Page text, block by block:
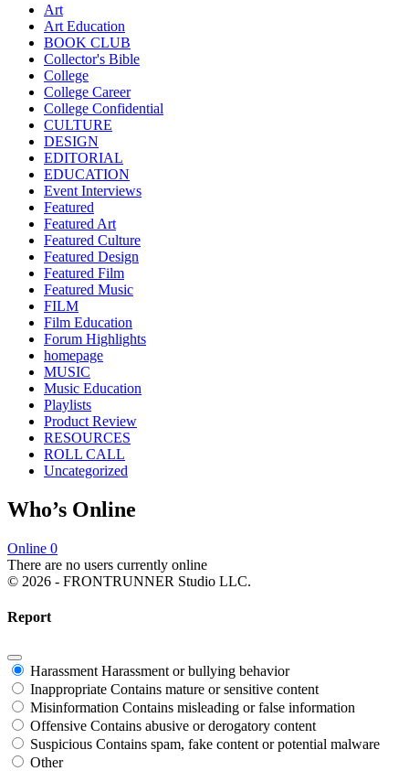
Art
Art Education
BOOK CLUB
Collector's Bible
College
College Career
College Confidential
CULTURE
DESIGN
EDITORIAL
EDUCATION
Event Interviews
Featured
Featured Art
Featured Culture
Featured Design
Featured Film
Featured Music
FILM
Film Education
Forum Highlights
homepage
MUSIC
Music Education
Playlists
Product Review
RESOURCES
ROLL CALL
Uncategorized
Who’s Online
Online 0
There are no users currently online
© 2026 - FRONTRUNNER Studio LLC.
Report
Harassment Harassment or bullying behavior
Inappropriate Contains mature or sensitive content
Misinformation Contains misleading or false information
Offensive Contains abusive or derogatory content
Suspicious Contains spam, fake content or potential malware
Other